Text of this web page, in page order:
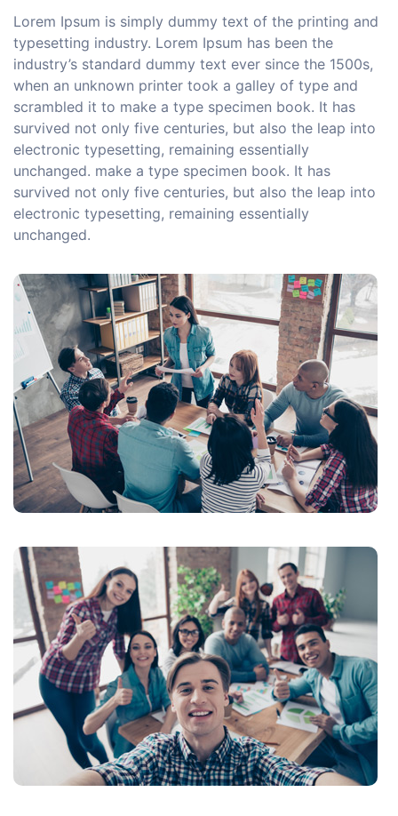
Lorem Ipsum is simply dummy text of the printing and
typesetting industry. Lorem Ipsum has been the
industry’s standard dummy text ever since the 1500s,
when an unknown printer took a galley of type and
scrambled it to make a type specimen book. It has
survived not only five centuries, but also the leap into
electronic typesetting, remaining essentially
unchanged. make a type specimen book. It has
survived not only five centuries, but also the leap into
electronic typesetting, remaining essentially
unchanged.